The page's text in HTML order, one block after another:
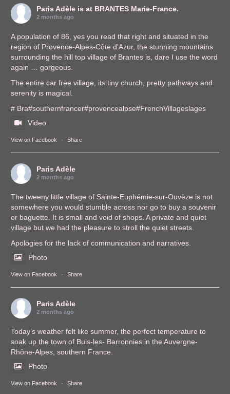
Paris Adèle is at BRANTES Marie-France.
2 months ago
A population of 86, yes you read that right and situated in the
region of Provence-Alpes-Côte d'Azur, the stunning mountains
surrounding the hill top village of Brantes is, dare I use the word
again … gorgeous.
The entire car free village, its tiny church, pretty pathways and
serenity is magical.
# Bra#southernfrancer#provencealpse#FrenchVillageslages
Video
View on Facebook · Share
Paris Adèle
2 months ago
The tweeny little village of Sainte-Euphémie-sur-Ouvèze is not
somewhere you would stumble across nor go to buy a souvenir
or baguette. It is small and void of shops. A private and quiet
village but we had the pleasure to stroll the quiet streets.
Apologies for the lack of communication and narratives.
Photo
View on Facebook · Share
Paris Adèle
2 months ago
Today’s weather felt like summer, the perfect temperature to
soak up the town of Buis-les- Barronnies in the Auvergne-
Rhône-Alpes, southern France.
Photo
View on Facebook · Share